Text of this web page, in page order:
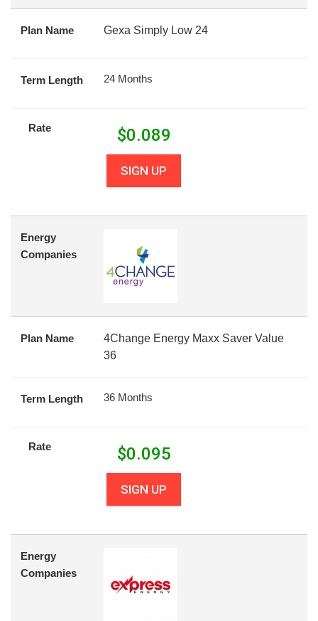
Plan Name Gexa Simply Low 24
Term Length 24 Months
Rate $0.089
SIGN UP
Energy
Companies
Plan Name
4Change Energy Maxx Saver Value
36
Term Length 36 Months
Rate $0.095
SIGN UP
Energy
Companies